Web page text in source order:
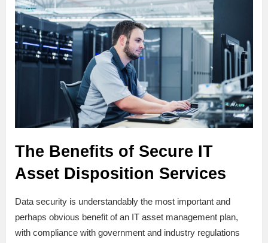
The Benefits of Secure IT
Asset Disposition Services
Data security is understandably the most important and
perhaps obvious benefit of an IT asset management plan,
with compliance with government and industry regulations